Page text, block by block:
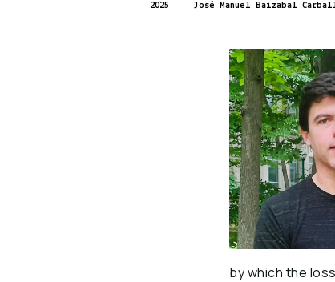
2025 José Manuel Baizabal
by which the